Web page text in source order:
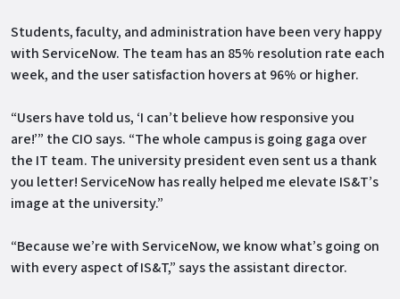
Students, faculty, and administration have been very happy
with ServiceNow. The team has an 85% resolution rate each
week, and the user satisfaction hovers at 96% or higher.
“Users have told us, ‘I can’t believe how responsive you
are!’” the CIO says. “The whole campus is going gaga over
the IT team. The university president even sent us a thank
you letter! ServiceNow has really helped me elevate IS&T’s
image at the university.”
“Because we’re with ServiceNow, we know what’s going on
with every aspect of IS&T,” says the assistant director.